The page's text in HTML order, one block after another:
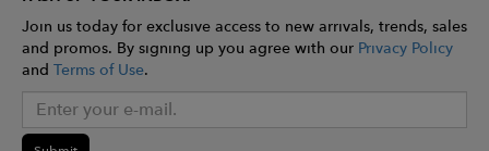
Join us today for exclusive access to new arrivals, trends, sales
and promos. By signing up you agree with our Privacy Policy
and Terms of Use.